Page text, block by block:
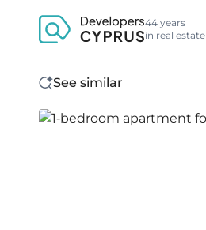
44 years
in real estate
See similar